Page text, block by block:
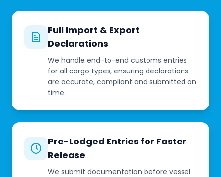
Full Import & Export
Declarations
We handle end-to-end customs entries
for all cargo types, ensuring declarations
are accurate, compliant and submitted on
time.
Pre-Lodged Entries for Faster
Release
We submit documentation before vessel